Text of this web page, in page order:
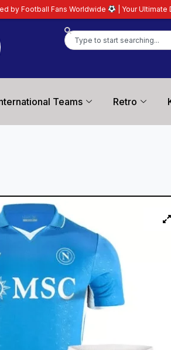
Teams Retro
| Your Ultimate Destination for